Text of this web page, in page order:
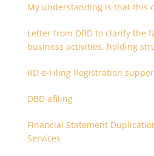
My understanding is that this
Letter from DBD to clarify the
business activities, holding
RD e-Filing Registration
DBD-efiling
Financial Statement
Services